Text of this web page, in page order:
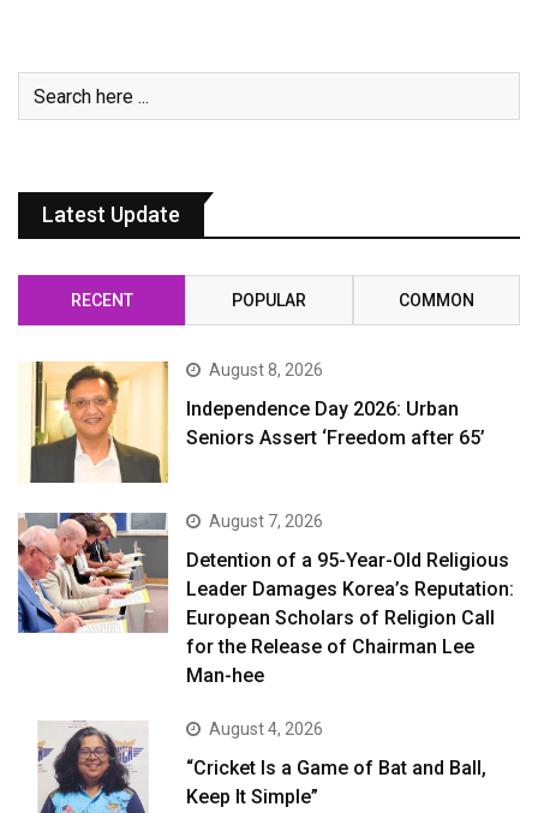
Latest Update
RECENT POPULAR COMMON
August 8, 2026
Independence Day 2026: Urban
Seniors Assert ‘Freedom after 65’
August 7, 2026
Detention of a 95-Year-Old Religious
Leader Damages Korea’s Reputation:
European Scholars of Religion Call
for the Release of Chairman Lee
Man-hee
August 4, 2026
“Cricket Is a Game of Bat and Ball,
Keep It Simple”